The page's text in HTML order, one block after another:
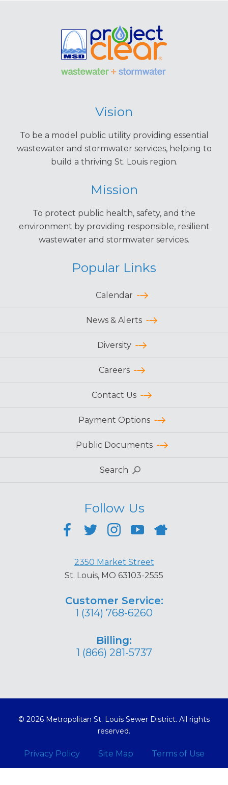
Vision
To be a model public utility providing essential
wastewater and stormwater services, helping to
build a thriving St. Louis region.
Mission
To protect public health, safety, and the
environment by providing responsible, resilient
wastewater and stormwater services.
Popular Links
Calendar
News & Alerts
Diversity
Careers
Contact Us
Payment Options
Public Documents
Search
Follow Us
2350 Market Street
St. Louis, MO 63103-2555
Customer Service:
1 (314) 768-6260
Billing:
1 (866) 281-5737
© 2026 Metropolitan St. Louis Sewer District. All rights
reserved.
Privacy Policy Site Map Terms of Use